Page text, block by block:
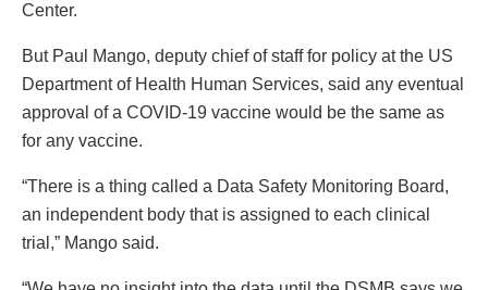
Center.
But Paul Mango, deputy chief of staff for policy at the US
Department of Health Human Services, said any eventual
approval of a COVID-19 vaccine would be the same as
for any vaccine.
“There is a thing called a Data Safety Monitoring Board,
an independent body that is assigned to each clinical
trial,” Mango said.